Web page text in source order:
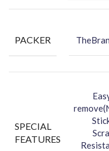
-You can hide your
-Protect your
PACKER
SPECIAL
FEATURES